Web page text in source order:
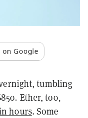
on Google
tumbling
Ether, too,
hours. Some